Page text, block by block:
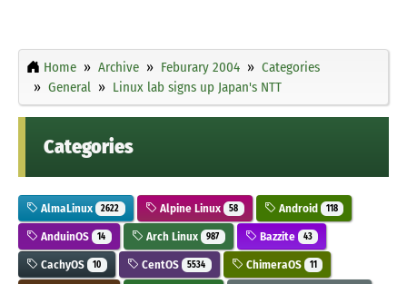
Home Archive Feburary 2004
Categories
General
Linux lab signs up Japan's NTT
Categories
AlmaLinux 2622 Alpine Linux 58 Android 118
AnduinOS 14 Arch Linux 987 Bazzite 43
CachyOS 10 CentOS 5534 ChimeraOS 11